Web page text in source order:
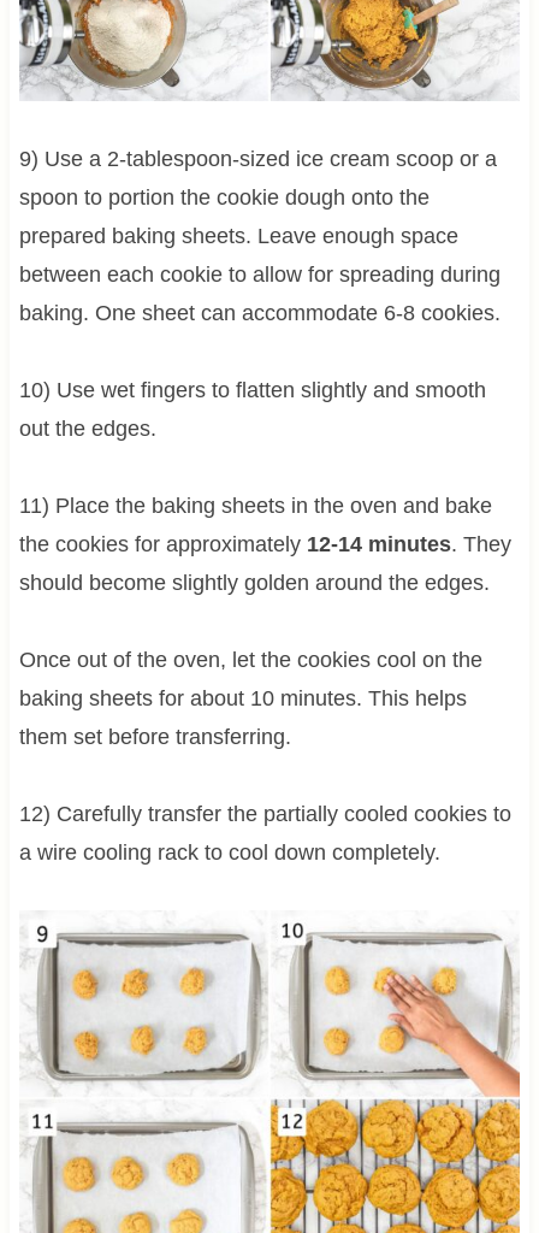
9) Use a 2-tablespoon-sized ice cream scoop or a
spoon to portion the cookie dough onto the
prepared baking sheets. Leave enough space
between each cookie to allow for spreading during
baking. One sheet can accommodate 6-8 cookies.
10) Use wet fingers to flatten slightly and smooth
out the edges.
11) Place the baking sheets in the oven and bake
the cookies for approximately 12-14 minutes. They
should become slightly golden around the edges.
Once out of the oven, let the cookies cool on the
baking sheets for about 10 minutes. This helps
them set before transferring.
12) Carefully transfer the partially cooled cookies to
a wire cooling rack to cool down completely.